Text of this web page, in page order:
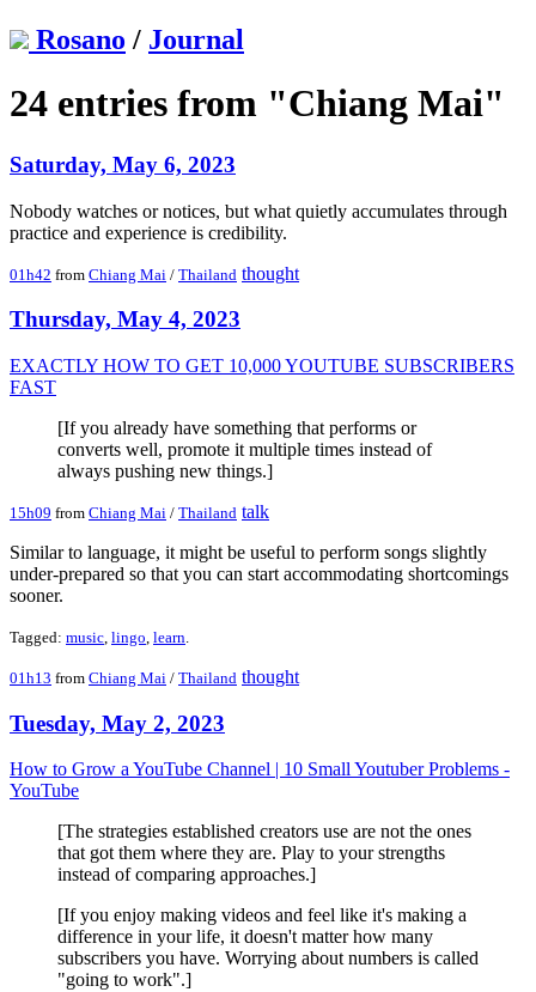
Rosano / Journal
24 entries from "Chiang Mai"
Saturday, May 6, 2023
Nobody watches or notices, but what quietly accumulates through
practice and experience is credibility.
01h42 from Chiang Mai / Thailand thought
Thursday, May 4, 2023
EXACTLY HOW TO GET 10,000 YOUTUBE SUBSCRIBERS
FAST
[If you already have something that performs or
converts well, promote it multiple times instead of
always pushing new things.]
15h09 from Chiang Mai / Thailand talk
Similar to language, it might be useful to perform songs slightly
under-prepared so that you can start accommodating shortcomings
sooner.
Tagged: music lingo learn
01h13 from Chiang Mai / Thailand thought
Tuesday, May 2, 2023
How to Grow a YouTube Channel | 10 Small Youtuber Problems -
YouTube
[The strategies established creators use are not the ones
that got them where they are. Play to your strengths
instead of comparing approaches.]
[If you enjoy making videos and feel like it's making a
difference in your life, it doesn't matter how many
subscribers you have. Worrying about numbers is called
"going to work".]